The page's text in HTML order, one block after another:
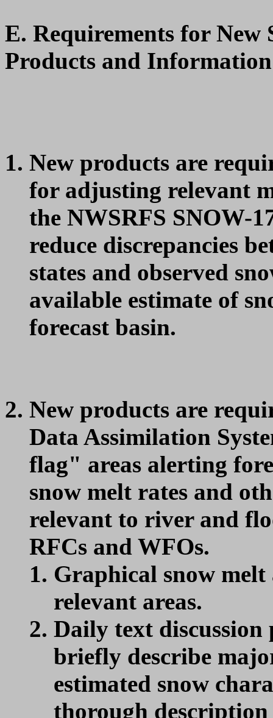
E. Requirements for
Products and Information
New products are
for adjusting relevant
the NWSRFS SNOW-
reduce discrepancies
states and observed
available estimate of
forecast basin.
New products are
Data Assimilation
flag" areas alerting
snow melt rates and
relevant to river and
RFCs and WFOs.
Graphical snow
relevant areas.
Daily text
briefly describe
estimated snow
thorough